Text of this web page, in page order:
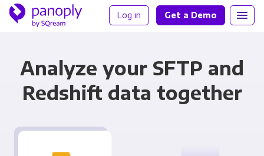
Log in Get a Demo
Analyze your SFTP and
Redshift data together